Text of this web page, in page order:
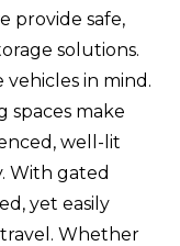
provide safe,
solutions.
in mind.
spaces make
well-lit
With gated
yet easily
Whether